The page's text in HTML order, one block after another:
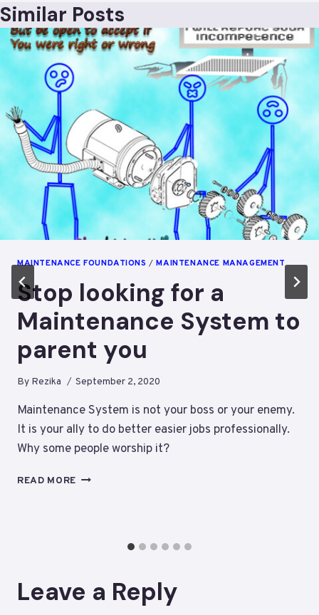
Similar Posts
MAINTENANCE FOUNDATIONS /MAINTENANCE MANAGEMENT
Stop looking for a
Maintenance System to
parent you
By Rezika September 2, 2020
Maintenance System is not your boss or your enemy.
It is your ally to do better easier jobs professionally.
Why some people worship it?
READ MORE STOP
PARENT
YOU
Leave a Reply